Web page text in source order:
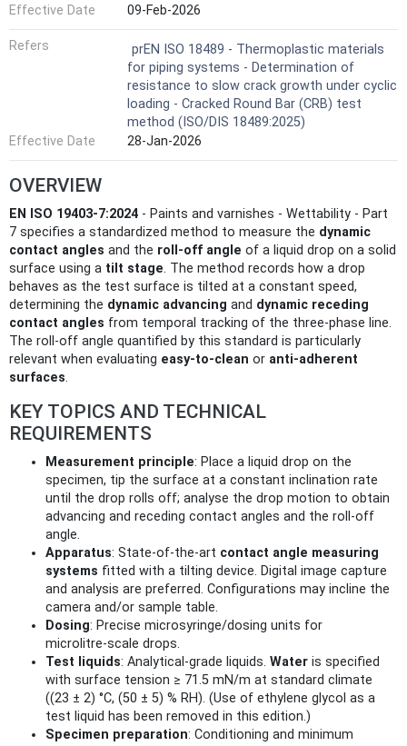
Effective Date
09-Feb-2026
Refers
prEN ISO 18489 - Thermoplastic materials
for piping systems - Determination of
resistance to slow crack growth under cyclic
loading - Cracked Round Bar (CRB) test
method (ISO/DIS 18489:2025)
Effective Date
28-Jan-2026
OVERVIEW
EN ISO 19403-7:2024 - Paints and varnishes - Wettability - Part
7 specifies a standardized method to measure the dynamic
contact angles and the roll-off angle of a liquid drop on a solid
surface using a tilt stage. The method records how a drop
behaves as the test surface is tilted at a constant speed,
determining the dynamic advancing and dynamic receding
contact angles from temporal tracking of the three‑phase line.
The roll-off angle quantified by this standard is particularly
relevant when evaluating easy-to-clean or anti‑adherent
surfaces.
KEY TOPICS AND TECHNICAL
REQUIREMENTS
Measurement principle: Place a liquid drop on the
specimen, tip the surface at a constant inclination rate
until the drop rolls off; analyse the drop motion to obtain
advancing and receding contact angles and the roll-off
angle.
Apparatus: State‑of‑the‑art contact angle measuring
systems fitted with a tilting device. Digital image capture
and analysis are preferred. Configurations may incline the
camera and/or sample table.
Dosing: Precise microsyringe/dosing units for
microlitre‑scale drops.
Test liquids: Analytical‑grade liquids. Water is specified
with surface tension ≥ 71.5 mN/m at standard climate
((23 ± 2) °C, (50 ± 5) % RH). (Use of ethylene glycol as a
test liquid has been removed in this edition.)
Specimen preparation: Conditioning and minimum